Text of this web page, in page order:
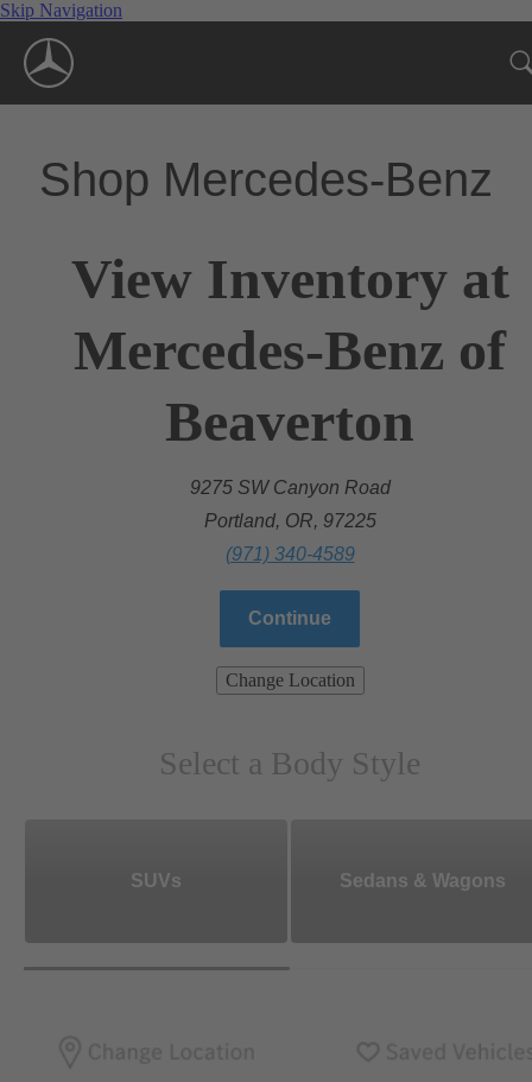
Skip Navigation
Shop Mercedes-Benz
View Inventory at
Mercedes-Benz of
Beaverton
9275 SW Canyon Road
Portland, OR, 97225
(971) 340-4589
Continue
Change Location
Select a Body Style
SUVs Sedans & Wagons